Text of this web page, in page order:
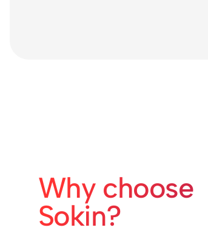
Why choose
Sokin?